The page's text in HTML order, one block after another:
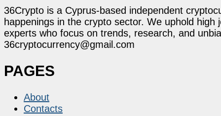
36Crypto is a Cyprus-based independent
happenings in the crypto sector. We uphold
experts who focus on trends, research, and
36cryptocurrency@gmail.com
PAGES
About
Contacts